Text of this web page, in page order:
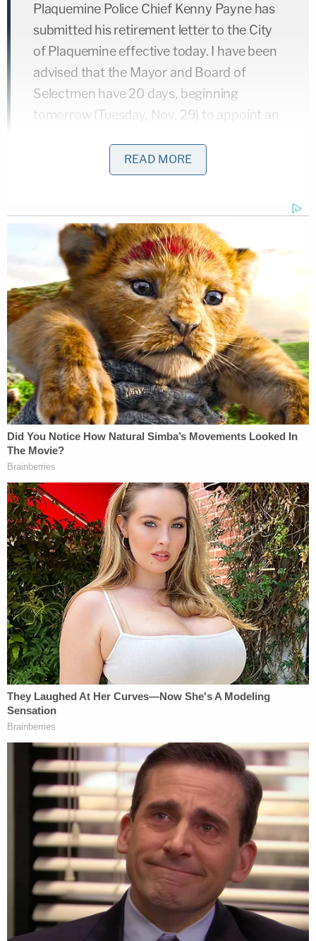
Plaquemine Police Chief Kenny Payne has
submitted his retirement letter to the City
of Plaquemine effective today. I have been
advised that the Mayor and Board of
Selectmen have 20 days, beginning
tomorrow (Tuesday, Nov. 29) to appoint an
I will call a special meeting within that 20-
an election can be held for Police Chief next
year.
Payne last week turned himself over to authorities
last Tuesday after a grand jury returned a true bill
indicting him on five counts of felony malfeasance
in office, Baton Rouge ABC affiliate WBRZ
reported. The indictment came after multiple
women accused him of using his office in an
attempt to trade special preference for sex.
the secretary of state and the mayor's office,"
District AttorneyTony Claytonreportedly told the
station. "He has several days to get his personal
belongings and stuff in storage and his office and
can't have contact with any employees in there."
Aspreviously reported
by Law&Crime, court
documents state that Payne in April asked a
woman whose boyfriend had been arrested to bare
her breasts and perform oral sex on him in
exchange for reducing or dropping the man's
charges.
"[Payne] said, 'I know you're willing to do anything
to get him out,'" the woman reportedly toldWBRZ.
"He took a sticky note off of the lady's desk. It was
a big pack. And he wrote, 'Will you give me a BJ to
get him out of trouble?' He took that sticky note
off of there, and he did this [held it out] and
showed it to me."
The woman reportedly read a victim impact
READ MORE